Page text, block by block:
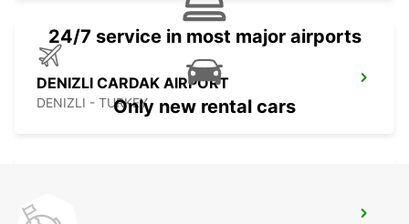
DENIZLI CARDAK AIRPORT
DENIZLI - TURKEY
FETHIYE
24/7 service in most major airports
Only new rental cars